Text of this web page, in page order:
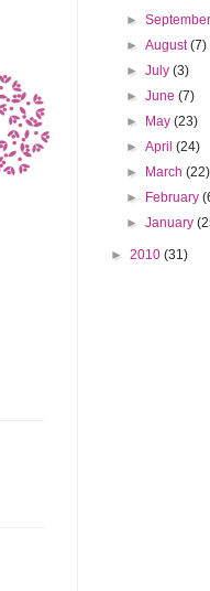
►September
►August (7)
►July (3)
►June (7)
►
May (23)
►April (24)
►
March (22)
►
February
►January
► 2010 (31)